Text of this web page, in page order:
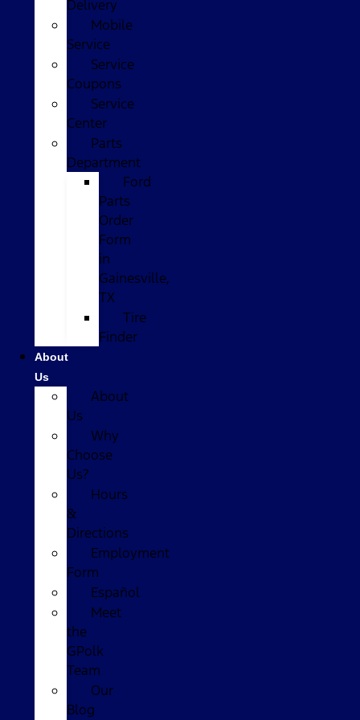
Delivery
Mobile
Service
Service
Coupons
Service
Center
Parts
Department
Ford
Parts
Order
Form
in
Gainesville,
TX
Tire
Finder
About
Us
About
Us
Why
Choose
Us?
Hours
&
Directions
Employment
Form
Español
Meet
the
GPolk
Team
Our
Blog